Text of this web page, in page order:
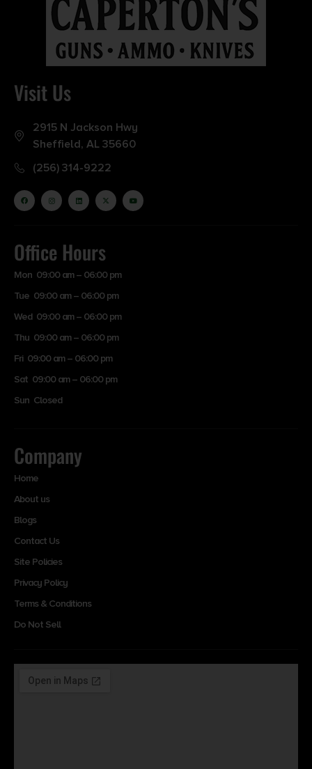
Visit Us
2915 N Jackson Hwy
Sheffield, AL 35660
(256) 314-9222
Office Hours
Mon 09:00 am – 06:00 pm
Tue 09:00 am – 06:00 pm
Wed 09:00 am – 06:00 pm
Thu 09:00 am – 06:00 pm
Fri 09:00 am – 06:00 pm
Sat 09:00 am – 06:00 pm
Sun Closed
Company
Home
About us
Blogs
Contact Us
Site Policies
Privacy Policy
Terms & Conditions
Do Not Sell